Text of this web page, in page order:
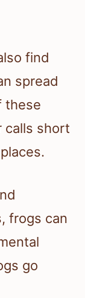
find
spread
these
calls short
frogs can
go